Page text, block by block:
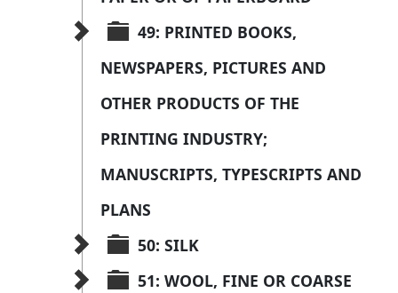
49: PRINTED BOOKS,
NEWSPAPERS, PICTURES AND
OTHER PRODUCTS OF THE
PRINTING INDUSTRY;
MANUSCRIPTS, TYPESCRIPTS AND
PLANS
50: SILK
51: WOOL, FINE OR COARSE